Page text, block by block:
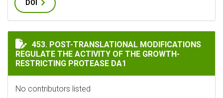
DOI
POST-TRANSLATIONAL MODIFICATIONS REGULATE
453. POST-TRANSLATIONAL MODIFICATIONS
REGULATE THE ACTIVITY OF THE GROWTH-
RESTRICTING PROTEASE DA1
No contributors listed